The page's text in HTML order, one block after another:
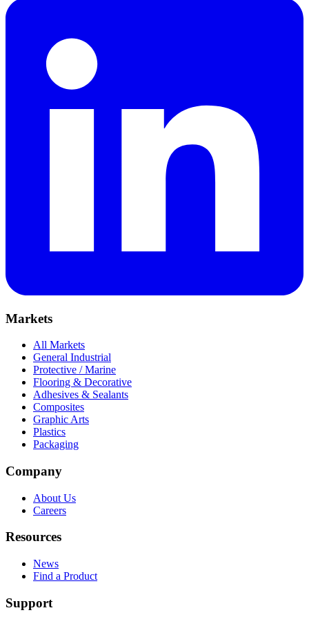
Markets
All Markets
General Industrial
Protective / Marine
Flooring & Decorative
Adhesives & Sealants
Composites
Graphic Arts
Plastics
Packaging
Company
About Us
Careers
Resources
News
Find a Product
Support